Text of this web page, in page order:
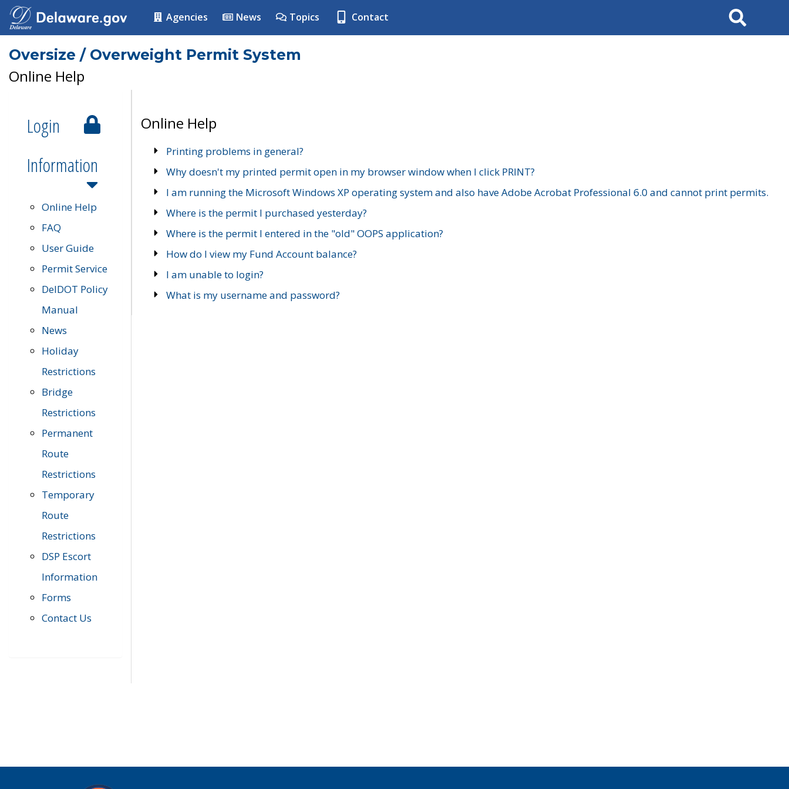
Agencies News Topics Contact Search
Oversize / Overweight Permit System
Online Help
Login
Information
Online Help
FAQ
User Guide
Permit Service
DelDOT Policy
Manual
News
Holiday
Restrictions
Bridge
Restrictions
Permanent
Route
Restrictions
Temporary
Route
Restrictions
DSP Escort
Information
Forms
Contact Us
Online Help
Printing problems in general?
Why doesn't my printed permit open in my browser window when I click PRINT?
I am running the Microsoft Windows XP operating system and also have Adobe Acrobat Professional 6.0 and cannot print permits.
Where is the permit I purchased yesterday?
Where is the permit I entered in the "old" OOPS application?
How do I view my Fund Account balance?
I am unable to login?
What is my username and password?